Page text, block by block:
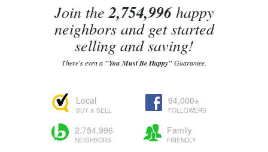
Join the2,754,996happy
neighbors and get started
selling and saving!
There's even a "You Must Be Happy"Guarantee.
Local
BUY & SELL
94,000+
FOLLOWERS
2,754,996
NEIGHBORS
Family
FRIENDLY